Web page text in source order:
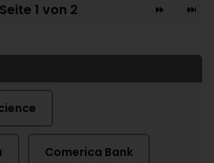
Seite 1 von 2
Comerica Bank